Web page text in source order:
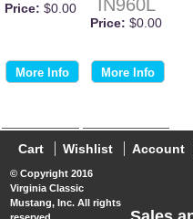
Price: $0.00
More Info
IN960L
Price: $0.00
More Info
Cart Wishlist Account
© Copyright 2016
Virginia Classic
Mustang, Inc. All rights